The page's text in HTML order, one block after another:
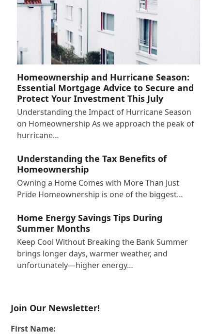
Homeownership and Hurricane Season:
Essential Mortgage Advice to Secure and
Protect Your Investment This July
Understanding the Impact of Hurricane Season
on Homeownership As we approach the peak of
hurricane…
Understanding the Tax Benefits of
Homeownership
Owning a Home Comes with More Than Just
Pride Homeownership is one of the biggest…
Home Energy Savings Tips During
Summer Months
Keep Cool Without Breaking the Bank Summer
brings longer days, warmer weather, and
unfortunately—higher energy…
Join Our Newsletter!
First Name: